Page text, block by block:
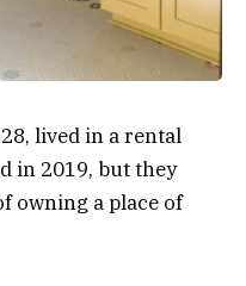
lived in a rental
in 2019, but they
owning a place of